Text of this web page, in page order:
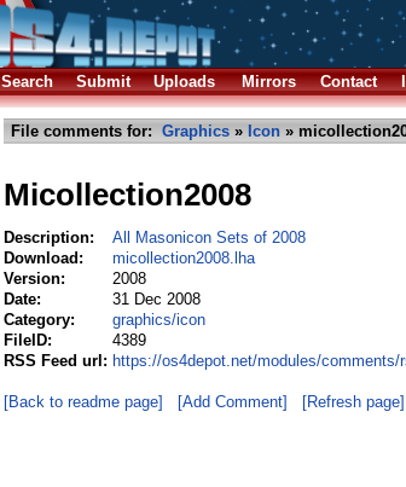
Search Submit Uploads Mirrors Contact
File comments for: Graphics » Icon »
Micollection2008
Description:
All Masonicon Sets of 2008
Download:
micollection2008.lha
Version:
2008
Date:
31 Dec 2008
Category:
graphics/icon
FileID:
4389
RSS Feed url: https://os4depot.net/modules/
[Back to readme page] [Add Comment] [Refresh page]